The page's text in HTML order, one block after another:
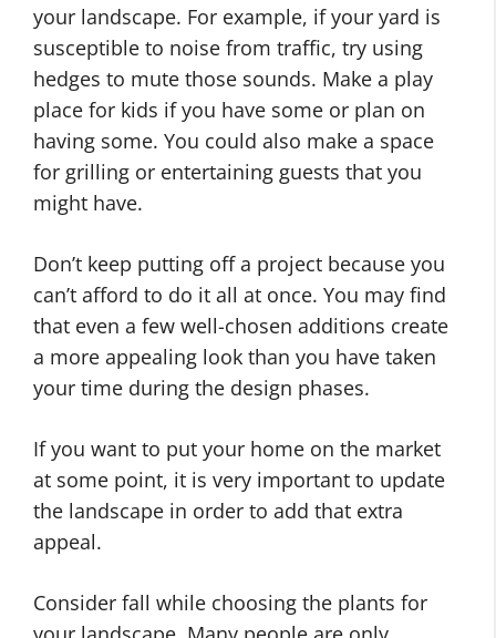
your landscape. For example, if your yard is
susceptible to noise from traffic, try using
hedges to mute those sounds. Make a play
place for kids if you have some or plan on
having some. You could also make a space
for grilling or entertaining guests that you
might have.
Don’t keep putting off a project because you
can’t afford to do it all at once. You may find
that even a few well-chosen additions create
a more appealing look than you have taken
your time during the design phases.
If you want to put your home on the market
at some point, it is very important to update
the landscape in order to add that extra
appeal.
Consider fall while choosing the plants for